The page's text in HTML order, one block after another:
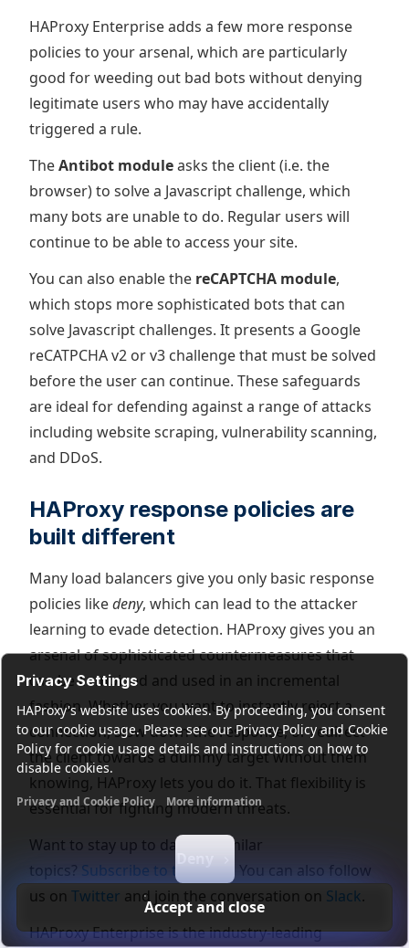
Privacy Settings
HAProxy's website uses cookies. By proceeding, you consent
to our cookie usage. Please see our Privacy Policy and Cookie
Policy for cookie usage details and instructions on how to
disable cookies.
Privacy and Cookie Policy More information
Functional cookies Analytics cookies
Deny
Accept and close
HAProxy Enterprise adds a few more response
policies to your arsenal, which are particularly
good for weeding out bad bots without denying
legitimate users who may have accidentally
triggered a rule.
TheAntibot moduleasks the client (i.e. the
browser) to solve a Javascript challenge, which
many bots are unable to do. Regular users will
continue to be able to access your site.
You can also enable the reCAPTCHA module,
which stops more sophisticated bots that can
solve Javascript challenges. It presents a Google
reCATPCHA v2 or v3 challenge that must be solved
before the user can continue. These safeguards
are ideal for defending against a range of attacks
including website scraping, vulnerability scanning,
and DDoS.
HAProxy response policies are
built different
Many load balancers give you only basic response
policies likedeny, which can lead to the attacker
learning to evade detection. HAProxy gives you an
arsenal of sophisticated countermeasures that
can be combined and used in an incremental
fashion. Whether you want to instantly reject a
connection, slow down the response, or redirect
the client towards a dummy target without them
knowing, HAProxy lets you do it. That flexibility is
essential for fighting modern threats.
Want to stay up to date on similar
topics? Subscribe to this blog! You can also follow
us on Twitter and join the conversation on Slack.
HAProxy Enterprise is the industry-leading